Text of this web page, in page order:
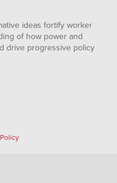
ideas fortify worker
of how power and
drive progressive policy